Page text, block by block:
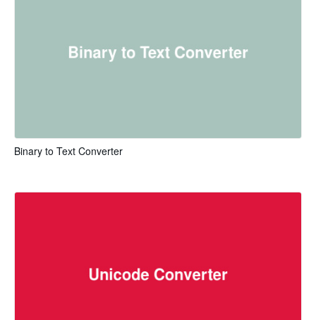
Binary to Text Converter